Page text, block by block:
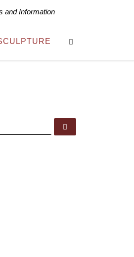
and Information
SEARCH